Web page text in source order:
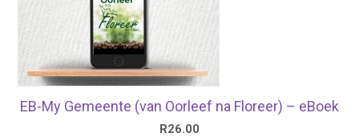
EB-My Gemeente (van Oorleef na Floreer) – eBoek
R26.00